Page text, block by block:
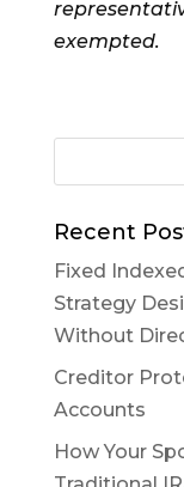
exempted.
Recent
Fixed
Strategy
Without
Creditor
Accounts
How Your